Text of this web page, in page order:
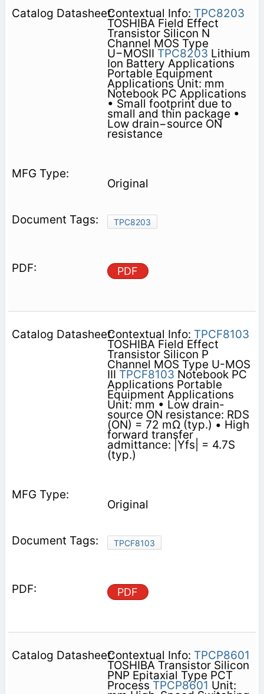
Contextual Info: TPC8203
TOSHIBA Field Effect
Transistor Silicon N
Channel MOS Type
U−MOSII TPC8203 Lithium
Ion Battery Applications
Portable Equipment
Applications Unit: mm
Notebook PC Applications
• Small footprint due to
small and thin package •
Low drain−source ON
resistance
Original
TPC8203
PDF
Contextual Info: TPCF8103
TOSHIBA Field Effect
Transistor Silicon P
Channel MOS Type U-MOS
III TPCF8103 Notebook PC
Applications Portable
Equipment Applications
Unit: mm • Low drain-
source ON resistance: RDS
(ON) = 72 mΩ (typ.) • High
forward transfer
admittance: |Yfs| = 4.7S
(typ.)
Original
TPCF8103
PDF
Contextual Info: TPCP8601
TOSHIBA Transistor Silicon
PNP Epitaxial Type PCT
Process TPCP8601 Unit: